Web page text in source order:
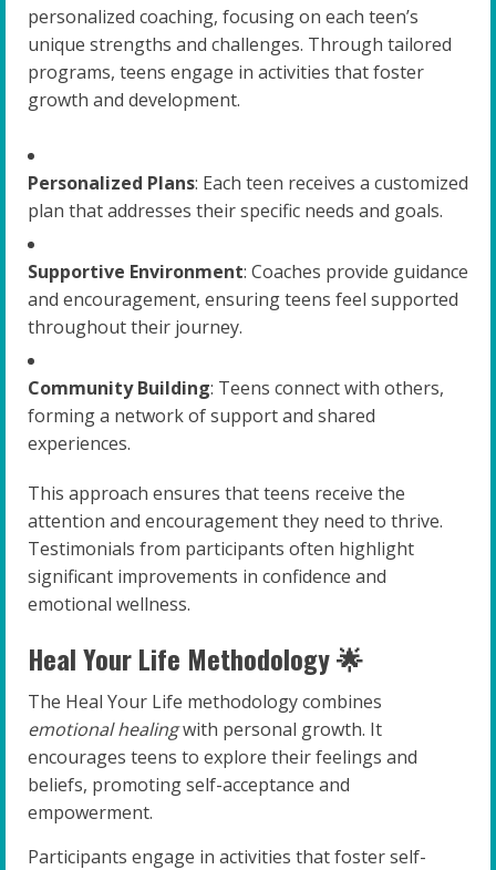
personalized coaching, focusing on each teen’s
unique strengths and challenges. Through tailored
programs, teens engage in activities that foster
growth and development.
Personalized Plans: Each teen receives a customized
plan that addresses their specific needs and goals.
Supportive Environment: Coaches provide guidance
and encouragement, ensuring teens feel supported
throughout their journey.
Community Building: Teens connect with others,
forming a network of support and shared
experiences.
This approach ensures that teens receive the
attention and encouragement they need to thrive.
Testimonials from participants often highlight
significant improvements in confidence and
emotional wellness.
Heal Your Life Methodology 🌟
The Heal Your Life methodology combines
emotional healingwith personal growth. It
encourages teens to explore their feelings and
beliefs, promoting self-acceptance and
empowerment.
Participants engage in activities that foster self-